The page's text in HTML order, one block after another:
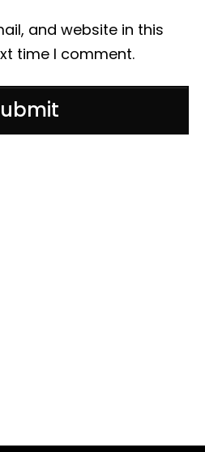
and website in this
time I comment.